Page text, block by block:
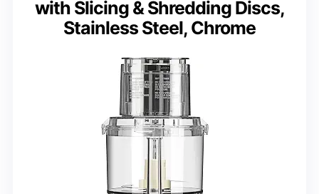
with Slicing & Shredding Discs,
Stainless Steel, Chrome